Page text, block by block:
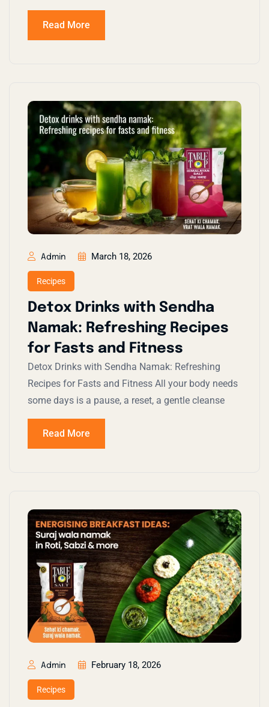
Read More
Admin March 18, 2026
Recipes
Detox Drinks with Sendha
Namak: Refreshing Recipes
for Fasts and Fitness
Detox Drinks with Sendha Namak: Refreshing
Recipes for Fasts and Fitness All your body needs
some days is a pause, a reset, a gentle cleanse
Read More
Admin February 18, 2026
Recipes